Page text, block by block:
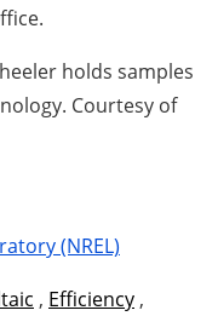
holds samples
Courtesy of
(NREL)
, Efficiency ,